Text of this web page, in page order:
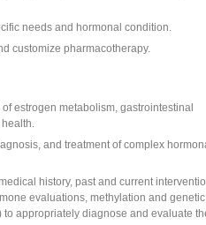
needs and hormonal condition.
customize pharmacotherapy.
estrogen metabolism, gastrointestinal
and treatment of complex
history, past and current
evaluations, methylation and genetic
appropriately diagnose and evaluate